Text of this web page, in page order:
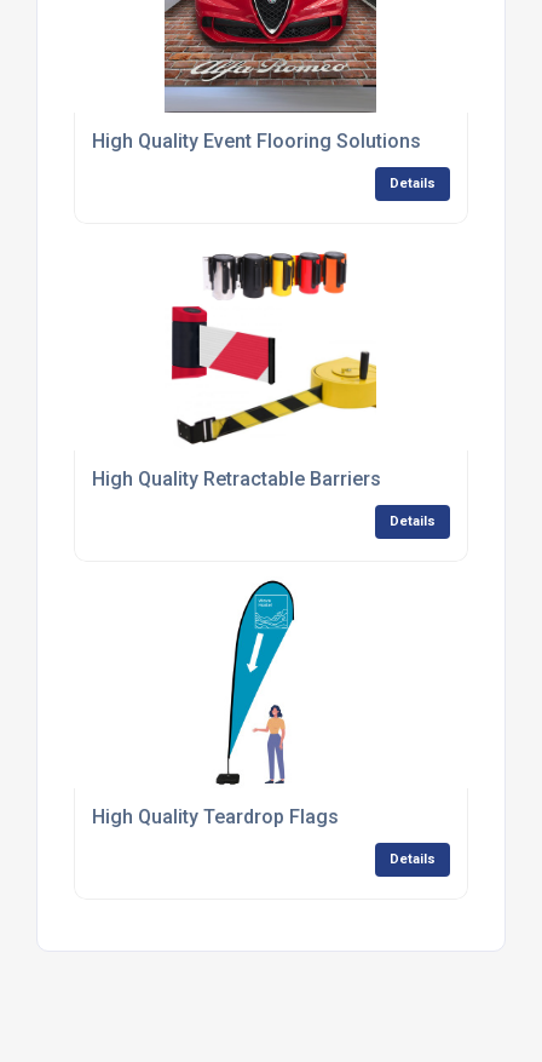
High Quality Event Flooring Solutions
Details
High Quality Retractable Barriers
Details
High Quality Teardrop Flags
Details